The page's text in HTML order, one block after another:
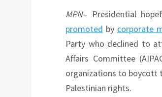
MPN– Presidential
promoted by corporate
Party who declined to
Affairs Committee
organizations to boycott
Palestinian rights.